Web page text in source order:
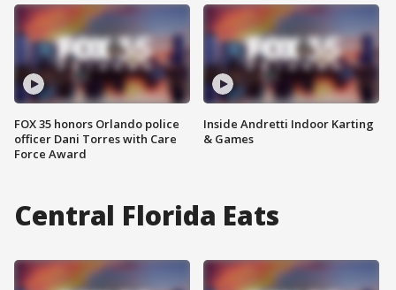
FOX 35 honors Orlando police
officer Dani Torres with Care
Force Award
Inside Andretti Indoor Karting
& Games
Central Florida Eats